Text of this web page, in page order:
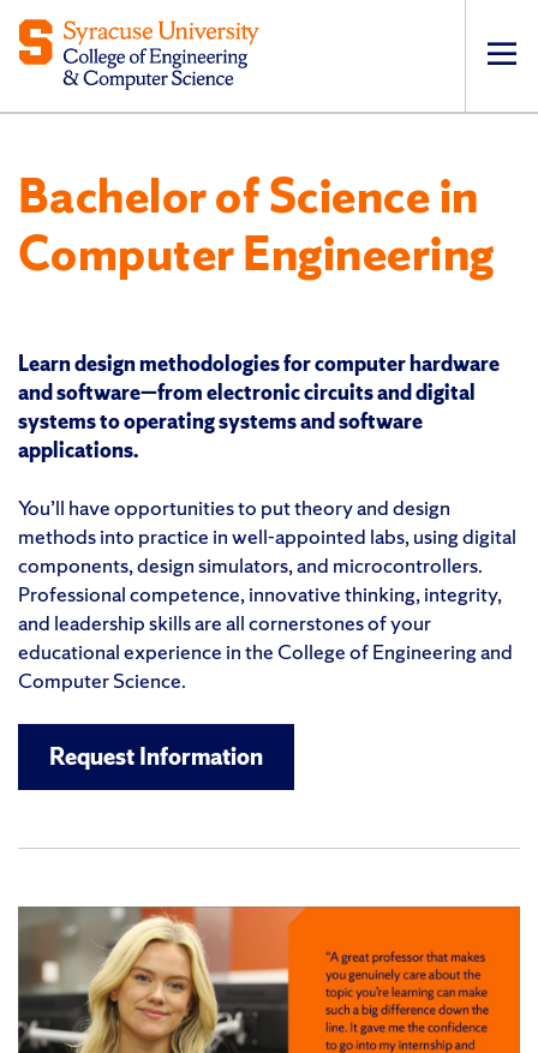
Bachelor of Science in
Computer Engineering
Learn design methodologies for computer hardware
and software—from electronic circuits and digital
systems to operating systems and software
applications.
You’ll have opportunities to put theory and design
methods into practice in well-appointed labs, using digital
components, design simulators, and microcontrollers.
Professional competence, innovative thinking, integrity,
and leadership skills are all cornerstones of your
educational experience in the College of Engineering and
Computer Science.
Request Information